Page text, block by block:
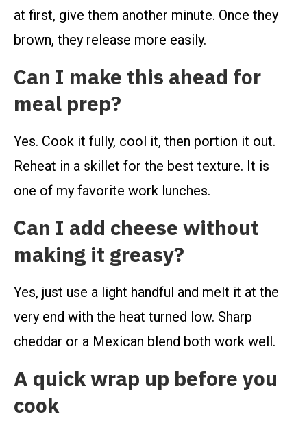
at first, give them another minute. Once they
brown, they release more easily.
Can I make this ahead for
meal prep?
Yes. Cook it fully, cool it, then portion it out.
Reheat in a skillet for the best texture. It is
one of my favorite work lunches.
Can I add cheese without
making it greasy?
Yes, just use a light handful and melt it at the
very end with the heat turned low. Sharp
cheddar or a Mexican blend both work well.
A quick wrap up before you
cook